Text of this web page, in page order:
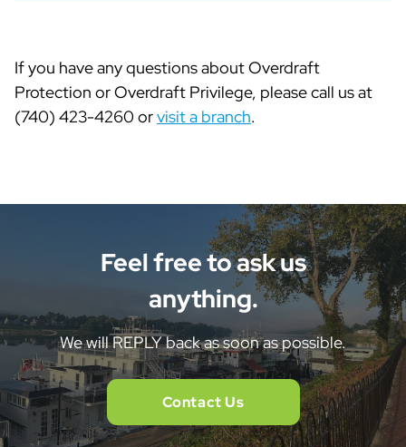
If you have any questions about Overdraft
Protection or Overdraft Privilege, please call us at
(740) 423-4260 orvisit a branch.
Feel free to ask us
anything.
We will REPLY back as soon as possible.
Contact Us